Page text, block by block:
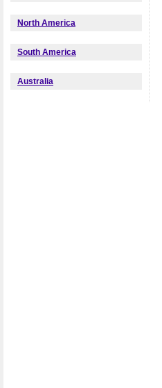
North America
South America
Australia